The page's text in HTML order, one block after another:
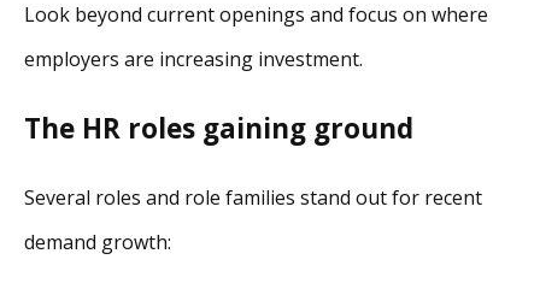
Look beyond current openings and focus on where
employers are increasing investment.
The HR roles gaining ground
Several roles and role families stand out for recent
demand growth: